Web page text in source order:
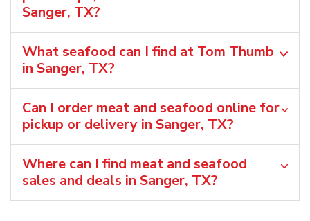
Sanger, TX?
What seafood can I find at Tom Thumb
in Sanger, TX?
Can I order meat and seafood online for
pickup or delivery in Sanger, TX?
Where can I find meat and seafood
sales and deals in Sanger, TX?